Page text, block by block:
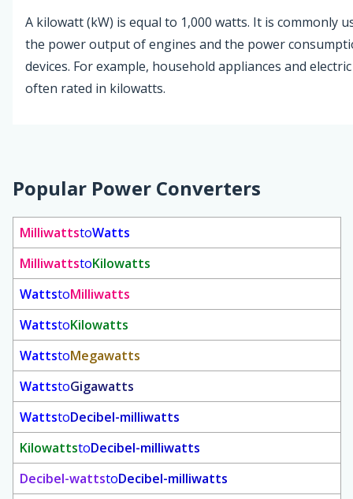
A kilowatt (kW) is equal to 1,000 watts. It is commonly
the power output of engines and the power
devices. For example, household appliances and
often rated in kilowatts.
Popular Power Converters
MilliwattstoWatts
MilliwattstoKilowatts
WattstoMilliwatts
WattstoKilowatts
WattstoMegawatts
WattstoGigawatts
WattstoDecibel-milliwatts
KilowattstoDecibel-milliwatts
Decibel-wattstoDecibel-milliwatts